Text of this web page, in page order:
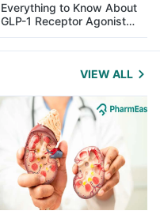
Everything to Know About
GLP-1 Receptor Agonist
and Its Role in Weight
Management
VIEW ALL